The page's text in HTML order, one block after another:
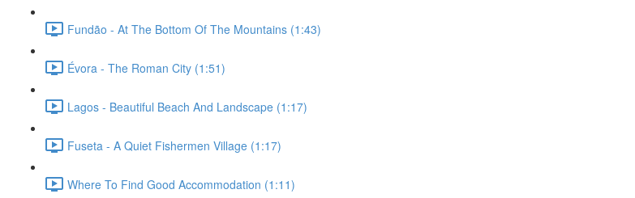
Fundão - At The Bottom Of The Mountains (1:43)
Évora - The Roman City (1:51)
Lagos - Beautiful Beach And Landscape (1:17)
Fuseta - A Quiet Fishermen Village (1:17)
Where To Find Good Accommodation (1:11)